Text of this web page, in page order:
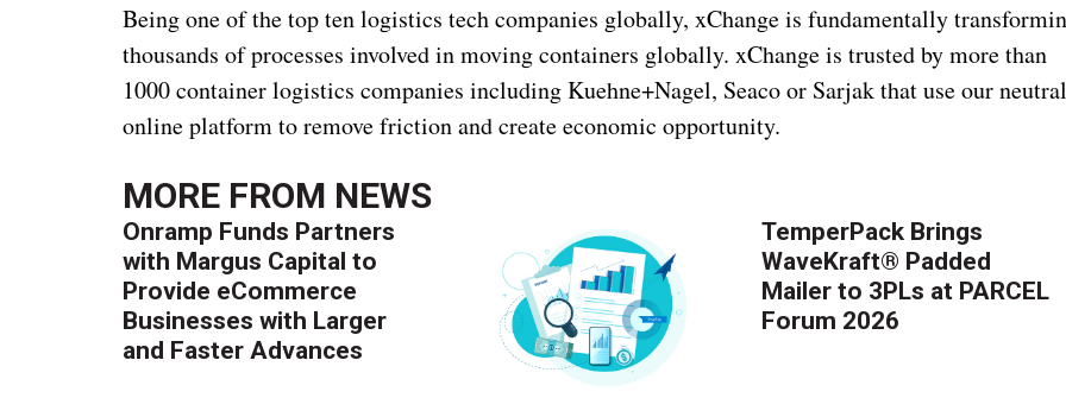
Being one of the top ten logistics tech companies globally, xChange is fundamentally
thousands of processes involved in moving containers globally. xChange is trusted by more than
1000 container logistics companies including Kuehne+Nagel, Seaco or Sarjak that use our
online platform to remove friction and create economic opportunity.
MORE FROM NEWS
Onramp Funds Partners
with Margus Capital to
Provide eCommerce
Businesses with Larger
and Faster Advances
TemperPack Brings
WaveKraft® Padded
Mailer to 3PLs at PARCEL
Forum 2026